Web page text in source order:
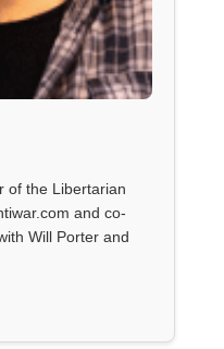
of the Libertarian
and co-
Will Porter and